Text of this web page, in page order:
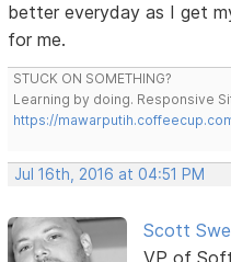
better everyday as I get
for me.
STUCK ON SOMETHING?
Learning by doing. Responsive
https://
Jul 16th, 2016 at 04:51 PM
Scott